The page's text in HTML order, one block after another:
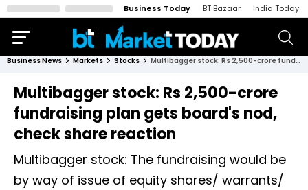
Business Today BT Bazaar India Today
Business News Markets Stocks Multibagger stock: Rs 2,500-crore fundraising plan gets board's nod, check share reaction
Multibagger stock: Rs 2,500-crore
fundraising plan gets board's nod,
check share reaction
Multibagger stock: The fundraising would be
by way of issue of equity shares/ warrants/